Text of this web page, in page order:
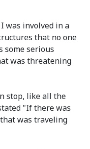
was involved in a
that no one
some serious
was threatening
stop, like all the
"If there was
was traveling